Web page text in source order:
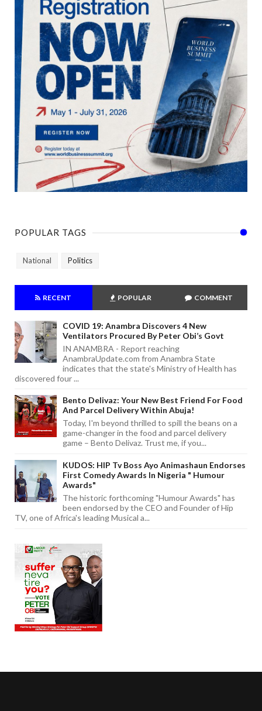
POPULAR TAGS
National Politics
RECENT POPULAR COMMENT
COVID 19: Anambra Discovers 4 New
Ventilators Procured By Peter Obi’s Govt
IN ANAMBRA - Report reaching
AnambraUpdate.com from Anambra State
indicates that the state's Ministry of Health has
discovered four ...
Bento Delivaz: Your New Best Friend For Food
And Parcel Delivery Within Abuja!
Today, I'm beyond thrilled to spill the beans on a
game-changer in the food and parcel delivery
game – Bento Delivaz. Trust me, if you...
KUDOS: HIP Tv Boss Ayo Animashaun Endorses
First Comedy Awards In Nigeria " Humour
Awards"
The historic forthcoming "Humour Awards" has
been endorsed by the CEO and Founder of Hip
TV, one of Africa's leading Musical a...